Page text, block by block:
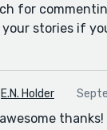
for
stories if
E.N. Holder
thanks!